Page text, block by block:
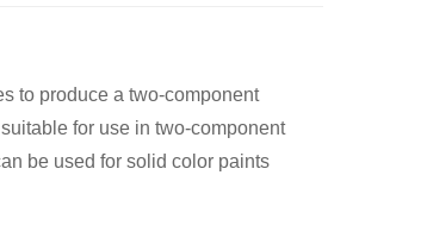
to produce a two-component
for use in two-component
be used for solid color paints